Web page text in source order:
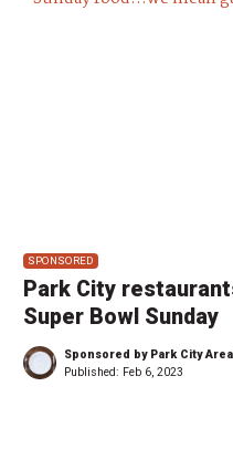
SPONSORED
Park City
Super Bowl Sunday
Sponsored by Park City
Published: Feb 6, 2023